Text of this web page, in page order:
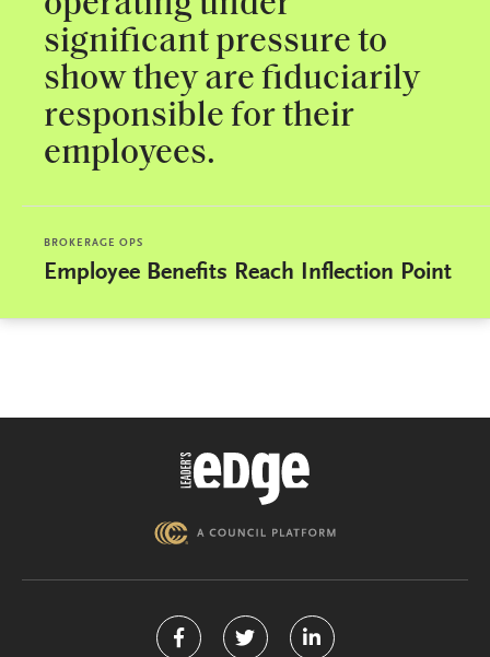
significant pressure to
show they are fiduciarily
responsible for their
employees.
BROKERAGE OPS
Employee Benefits Reach Inflection Point